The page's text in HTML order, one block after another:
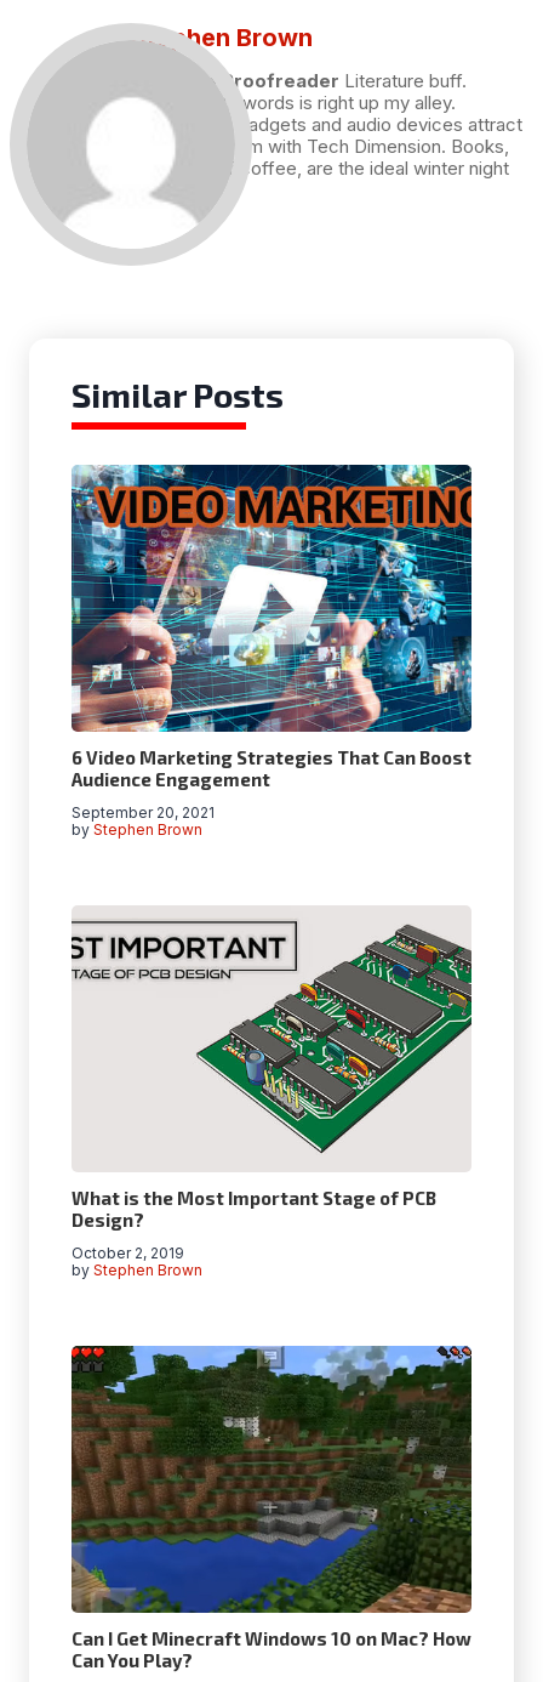
Stephen Brown
Draft and Proofreader Literature buff.
Working with words is right up my alley.
Technology, gadgets and audio devices attract
me. Hence I am with Tech Dimension. Books,
and a cup of coffee, are the ideal winter night
for me.
Similar Posts
6 Video Marketing Strategies That Can Boost
Audience Engagement
by Stephen Brown
September 20, 2021
What is the Most Important Stage of PCB
Design?
by Stephen Brown
October 2, 2019
Can I Get Minecraft Windows 10 on Mac? How
Can You Play?